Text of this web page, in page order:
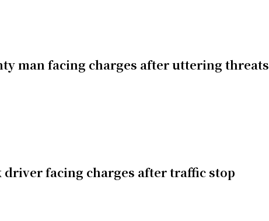
man facing charges after uttering threats
driver facing charges after traffic stop